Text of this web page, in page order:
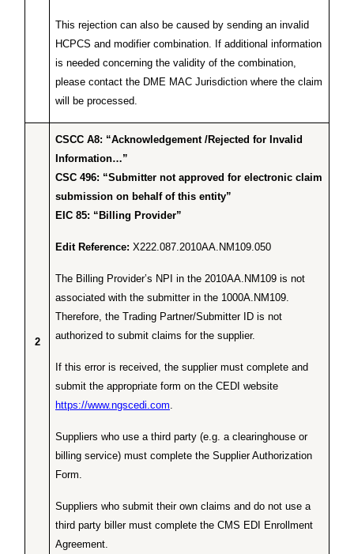
This rejection can also be caused by sending an invalid
HCPCS and modifier combination. If additional information
is needed concerning the validity of the combination,
please contact the DME MAC Jurisdiction where the claim
will be processed.
2
CSCC A8: “Acknowledgement /Rejected for Invalid
Information…”
CSC 496: “Submitter not approved for electronic claim
submission on behalf of this entity”
EIC 85: “Billing Provider”
Edit Reference: X222.087.2010AA.NM109.050
The Billing Provider’s NPI in the 2010AA.NM109 is not
associated with the submitter in the 1000A.NM109.
Therefore, the Trading Partner/Submitter ID is not
authorized to submit claims for the supplier.
If this error is received, the supplier must complete and
submit the appropriate form on the CEDI website
https://www.ngscedi.com
Suppliers who use a third party (e.g. a clearinghouse or
billing service) must complete the Supplier Authorization
Form.
Suppliers who submit their own claims and do not use a
third party biller must complete the CMS EDI Enrollment
Agreement.